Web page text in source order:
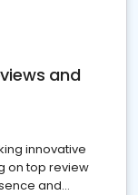
and
innovative
on top review
and